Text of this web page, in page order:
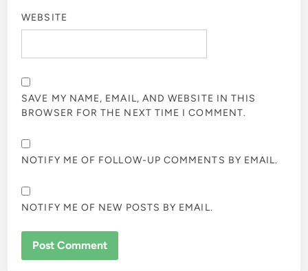
WEBSITE
SAVE MY NAME, EMAIL, AND WEBSITE IN THIS
BROWSER FOR THE NEXT TIME I COMMENT.
NOTIFY ME OF FOLLOW-UP COMMENTS BY EMAIL.
NOTIFY ME OF NEW POSTS BY EMAIL.